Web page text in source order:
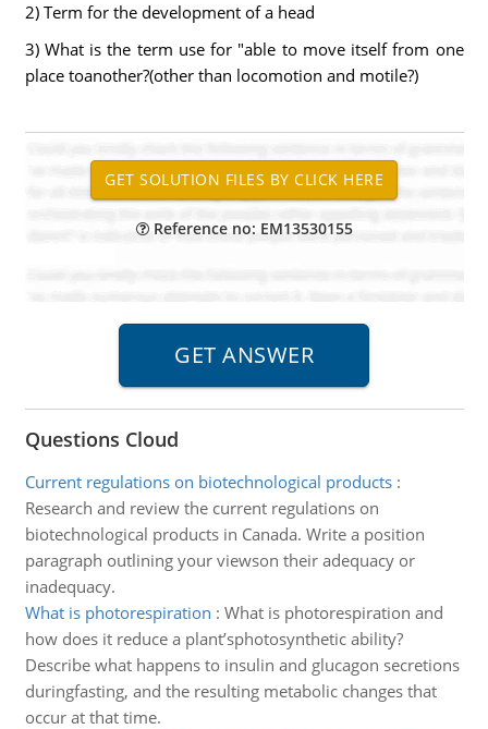
2) Term for the development of a head
3) What is the term use for "able to move itself from one
place toanother?(other than locomotion and motile?)
Reference no: EM13530155
Questions Cloud
Current regulations on biotechnological products:
Research and review the current regulations on
biotechnological products in Canada. Write a position
paragraph outlining your viewson their adequacy or
inadequacy.
What is photorespiration : What is photorespiration and
how does it reduce a plant’sphotosynthetic ability?
Describe what happens to insulin and glucagon secretions
duringfasting, and the resulting metabolic changes that
occur at that time.